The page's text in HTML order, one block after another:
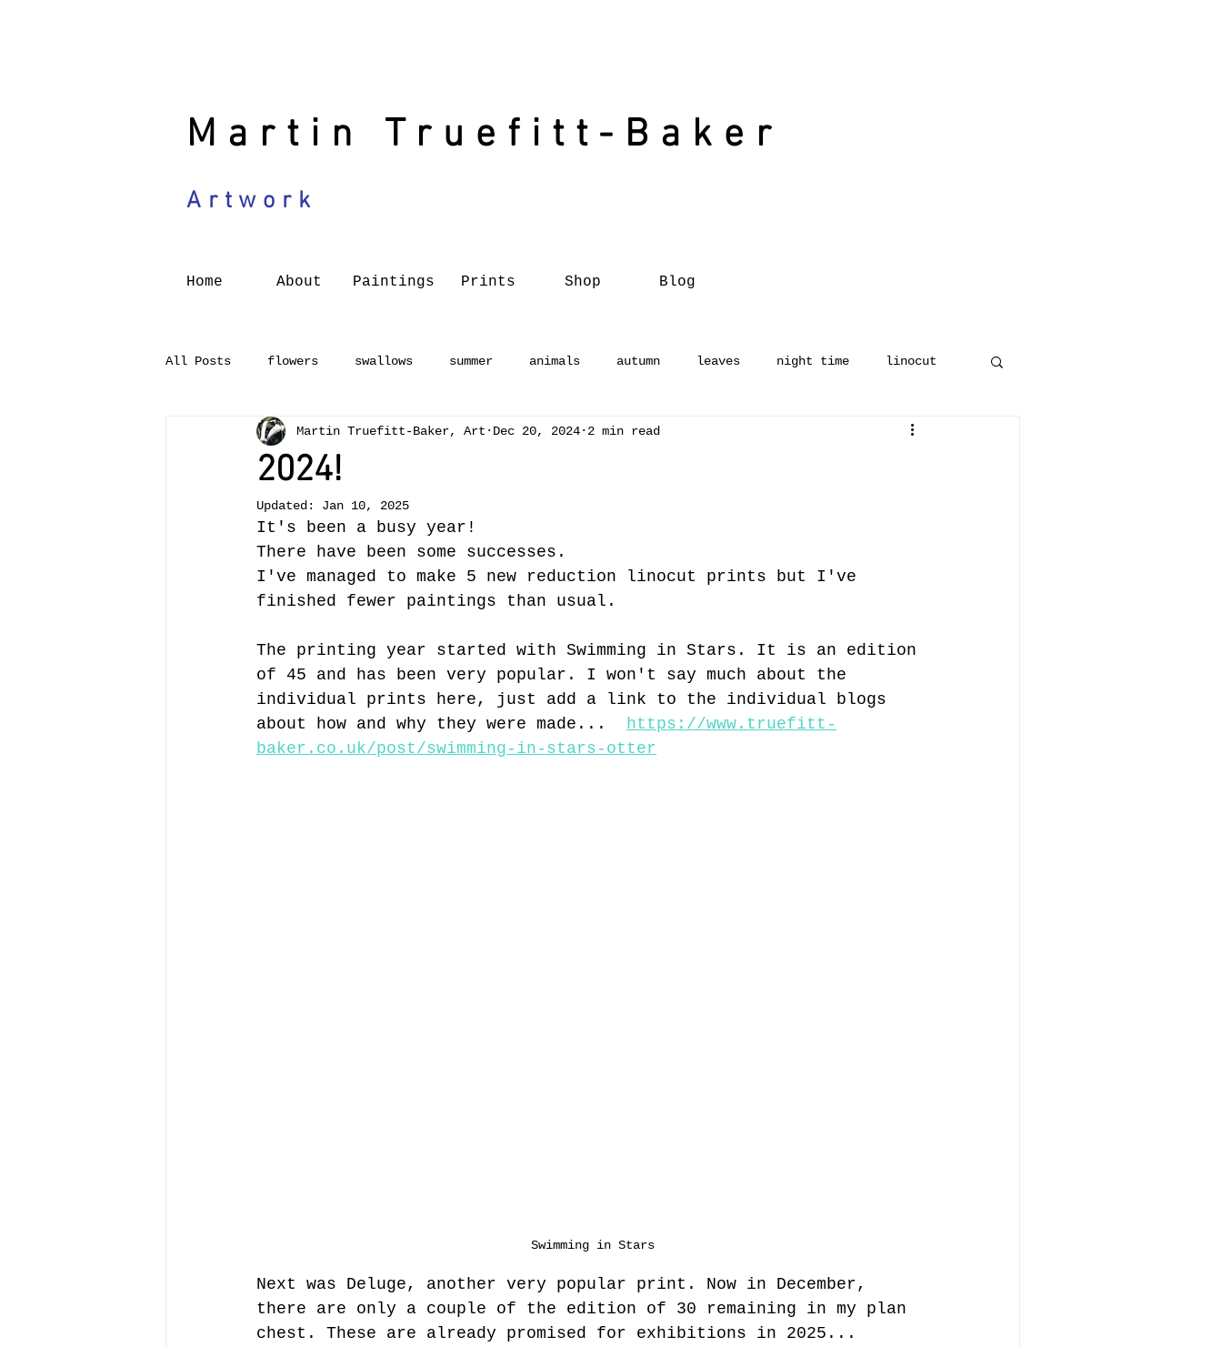
Martin Truefitt-Baker
Artwork
Home About Paintings Prints Shop Blog
All Posts flowers swallows summer animals autumn leaves night time linocut
painting teaching Chapelcottage acrylic
Crickhowell trees
Llangattock landscape Brecon Beacons summer reduction linocut swifts
2024!
Martin Truefitt-Baker, Art Dec 20, 2024 2 min read
Updated: Jan 10, 2025
It's been a busy year!
There have been some successes.
I've managed to make 5 new reduction linocut prints but I've
finished fewer paintings than usual.
The printing year started with Swimming in Stars. It is an edition
of 45 and has been very popular. I won't say much about the
individual prints here, just add a link to the individual blogs
about how and why they were made... https://www.truefitt-
baker.co.uk/post/swimming-in-stars-otter
Swimming in Stars
Next was Deluge, another very popular print. Now in December,
there are only a couple of the edition of 30 remaining in my plan
chest. These are already promised for exhibitions in 2025...